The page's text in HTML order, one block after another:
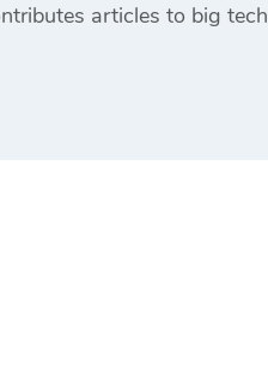
articles to big tech